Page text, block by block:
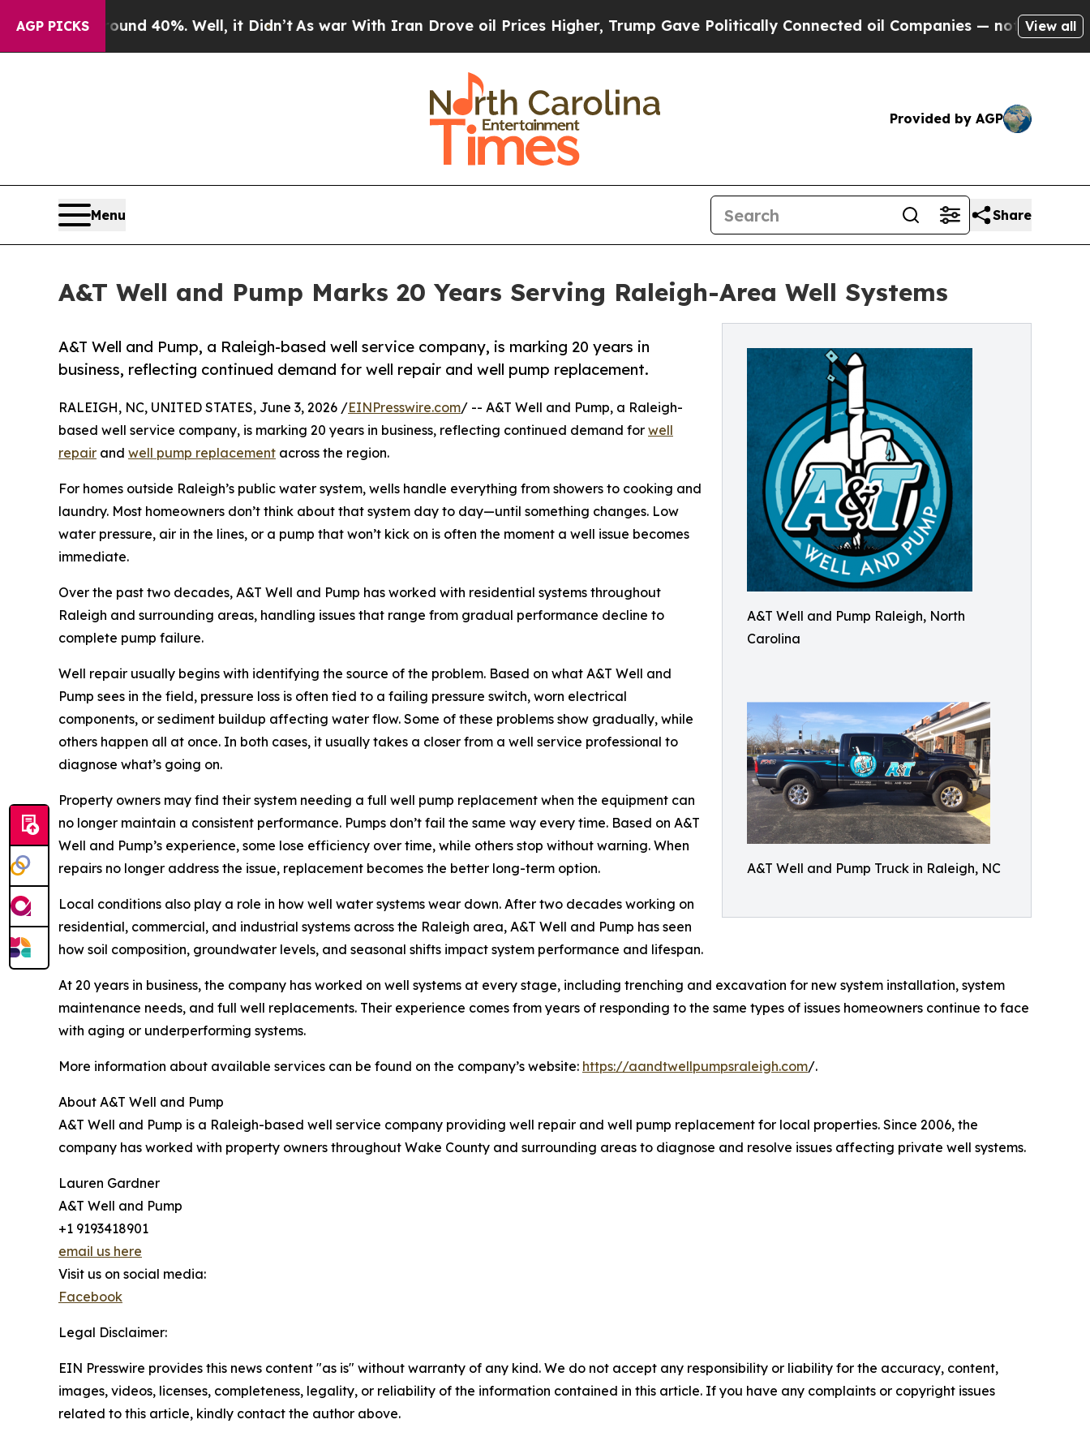
AGP PICKS
Around 40%. Well, it Didn’t As war With Iran Drove oil Prices Higher, Trump Gave Politically Connected oil Companies — not Taxpayers —
View all
Provided by AGP
Menu Share
A&T Well and Pump Marks 20 Years Serving Raleigh-Area Well Systems
A&T Well and Pump Raleigh, North
Carolina
A&T Well and Pump Truck in Raleigh, NC
A&T Well and Pump, a Raleigh-based well service company, is marking 20 years in
business, reflecting continued demand for well repair and well pump replacement.
RALEIGH, NC, UNITED STATES, June 3, 2026 /EINPresswire.com/ -- A&T Well and Pump, a Raleigh-
based well service company, is marking 20 years in business, reflecting continued demand for well
repair and well pump replacement across the region.
For homes outside Raleigh’s public water system, wells handle everything from showers to cooking and
laundry. Most homeowners don’t think about that system day to day—until something changes. Low
water pressure, air in the lines, or a pump that won’t kick on is often the moment a well issue becomes
immediate.
Over the past two decades, A&T Well and Pump has worked with residential systems throughout
Raleigh and surrounding areas, handling issues that range from gradual performance decline to
complete pump failure.
Well repair usually begins with identifying the source of the problem. Based on what A&T Well and
Pump sees in the field, pressure loss is often tied to a failing pressure switch, worn electrical
components, or sediment buildup affecting water flow. Some of these problems show gradually, while
others happen all at once. In both cases, it usually takes a closer from a well service professional to
diagnose what’s going on.
Property owners may find their system needing a full well pump replacement when the equipment can
no longer maintain a consistent performance. Pumps don’t fail the same way every time. Based on A&T
Well and Pump’s experience, some lose efficiency over time, while others stop without warning. When
repairs no longer address the issue, replacement becomes the better long-term option.
Local conditions also play a role in how well water systems wear down. After two decades working on
residential, commercial, and industrial systems across the Raleigh area, A&T Well and Pump has seen
how soil composition, groundwater levels, and seasonal shifts impact system performance and lifespan.
At 20 years in business, the company has worked on well systems at every stage, including trenching and excavation for new system installation, system
maintenance needs, and full well replacements. Their experience comes from years of responding to the same types of issues homeowners continue to face
with aging or underperforming systems.
More information about available services can be found on the company’s website: https://aandtwellpumpsraleigh.com/.
About A&T Well and Pump
A&T Well and Pump is a Raleigh-based well service company providing well repair and well pump replacement for local properties. Since 2006, the
company has worked with property owners throughout Wake County and surrounding areas to diagnose and resolve issues affecting private well systems.
Lauren Gardner
A&T Well and Pump
+1 9193418901
email us here
Visit us on social media:
Facebook
Legal Disclaimer:
EIN Presswire provides this news content "as is" without warranty of any kind. We do not accept any responsibility or liability for the accuracy, content,
images, videos, licenses, completeness, legality, or reliability of the information contained in this article. If you have any complaints or copyright issues
related to this article, kindly contact the author above.